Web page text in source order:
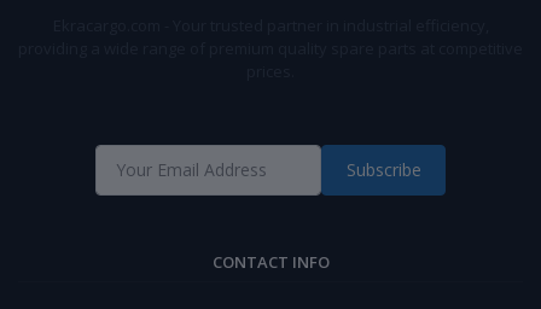
Subscribe
CONTACT INFO